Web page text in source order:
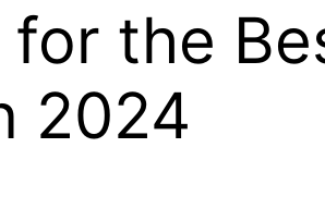
for the
2024